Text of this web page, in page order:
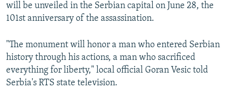
All RFE/RL sites
will be unveiled in the Serbian capital on June 28, the
101st anniversary of the assassination.
"The monument will honor a man who entered Serbian
history through his actions, a man who sacrificed
everything for liberty," local official Goran Vesic told
Serbia's RTS state television.